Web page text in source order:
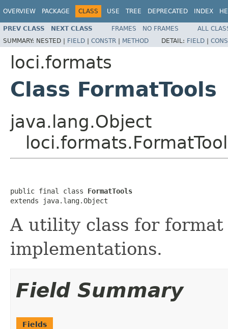
OVERVIEW PACKAGE CLASS USE TREE DEPRECATED INDEX
PREV CLASS NEXT CLASS FRAMES NO FRAMES
ALL
SUMMARY: NESTED | FIELD | CONSTR | METHOD DETAIL: FIELD |
loci.formats
Class FormatTools
java.lang.Object
public final class FormatTools
extends java.lang.Object
A utility class for
implementations.
Field Summary
Fields